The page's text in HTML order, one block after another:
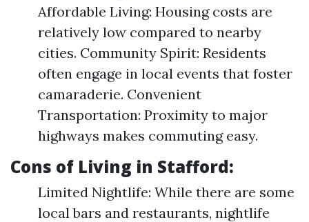
Affordable Living: Housing costs are
relatively low compared to nearby
cities. Community Spirit: Residents
often engage in local events that foster
camaraderie. Convenient
Transportation: Proximity to major
highways makes commuting easy.
Cons of Living in Stafford:
Limited Nightlife: While there are some
local bars and restaurants, nightlife